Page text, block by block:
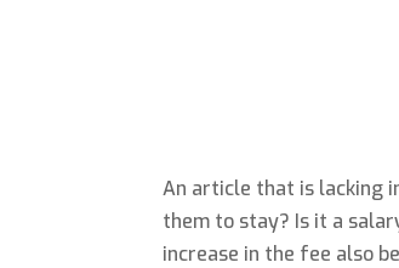
An article that is lacking
them to stay? Is it a
increase in the fee also